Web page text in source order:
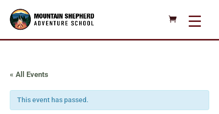
« All Events
This event has passed.